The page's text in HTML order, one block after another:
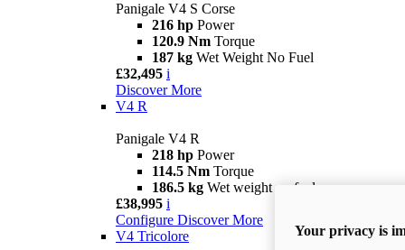
Panigale V4 S Corse
216 hp Power
120.9 Nm Torque
187 kg Wet Weight No Fuel
£32,495 i
Discover More
V4 R
Panigale V4 R
218 hp Power
114.5 Nm Torque
186.5 kg Wet weight no fuel
£38,995 i
Configure Discover More
V4 Tricolore
Your privacy is